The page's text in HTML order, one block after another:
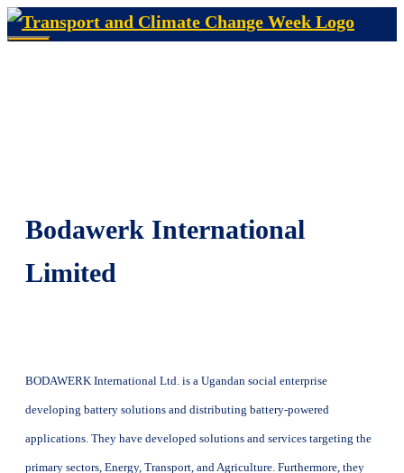
Skip
Bodawerk International
Limited
BODAWERK International Ltd. is a Ugandan social enterprise
developing battery solutions and distributing battery-powered
applications. They have developed solutions and services targeting the
primary sectors, Energy, Transport, and Agriculture. Furthermore, they